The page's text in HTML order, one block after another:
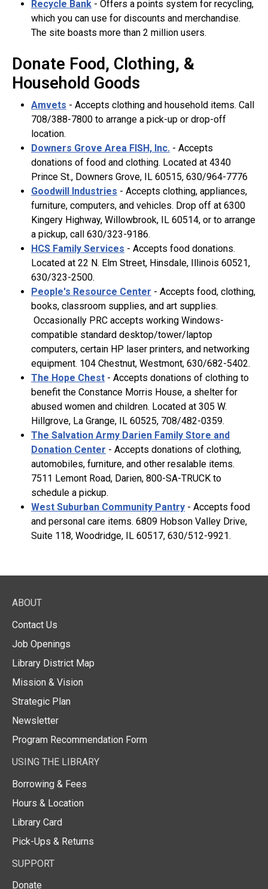
Recycle Bank - Offers a points system for recycling,
which you can use for discounts and merchandise.
The site boasts more than 2 million users.
Donate Food, Clothing, &
Household Goods
Amvets - Accepts clothing and household items. Call
708/388-7800 to arrange a pick-up or drop-off
location.
Downers Grove Area FISH, Inc. - Accepts
donations of food and clothing. Located at 4340
Prince St., Downers Grove, IL 60515, 630/964-7776
Goodwill Industries - Accepts clothing, appliances,
furniture, computers, and vehicles. Drop off at 6300
Kingery Highway, Willowbrook, IL 60514, or to arrange
a pickup, call 630/323-9186.
HCS Family Services - Accepts food donations.
Located at 22 N. Elm Street, Hinsdale, Illinois 60521,
630/323-2500.
People's Resource Center - Accepts food, clothing,
books, classroom supplies, and art supplies.
Occasionally PRC accepts working Windows-
compatible standard desktop/tower/laptop
computers, certain HP laser printers, and networking
equipment. 104 Chestnut, Westmont, 630/682-5402.
The Hope Chest - Accepts donations of clothing to
benefit the Constance Morris House, a shelter for
abused women and children. Located at 305 W.
Hillgrove, La Grange, IL 60525, 708/482-0359.
The Salvation Army Darien Family Store and
Donation Center - Accepts donations of clothing,
automobiles, furniture, and other resalable items.
7511 Lemont Road, Darien, 800-SA-TRUCK to
schedule a pickup.
West Suburban Community Pantry - Accepts food
and personal care items. 6809 Hobson Valley Drive,
Suite 118, Woodridge, IL 60517, 630/512-9921.
ABOUT
Contact Us
Job Openings
Library District Map
Mission & Vision
Strategic Plan
Newsletter
Program Recommendation Form
USING THE LIBRARY
Borrowing & Fees
Hours & Location
Library Card
Pick-Ups & Returns
SUPPORT
Donate